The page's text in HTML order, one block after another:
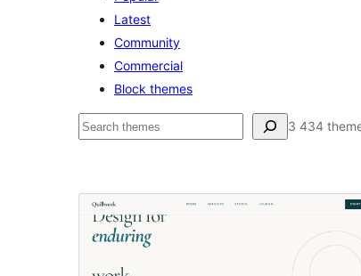
Latest
Community
Commercial
Block themes
Etsi 3 434
Wide
blocks